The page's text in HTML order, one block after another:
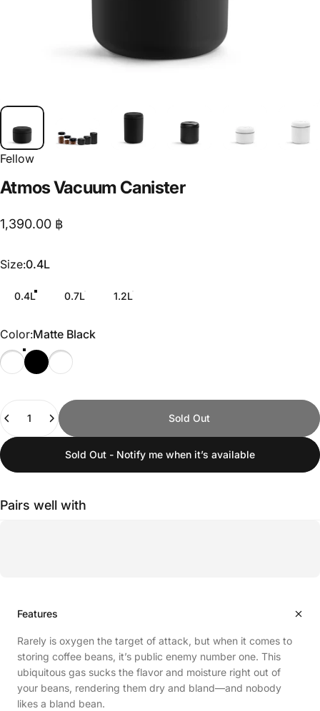
Fellow
AtmosVacuum Canister
1,390.00 ฿
Size
Size:0.4L
0.4L 0.7L 1.2L
Color
Color:Matte Black
Quantity
Sold Out
Sold Out - Notify me when it’s available
Pairs well with
Features
Rarely is oxygen the target of attack, but when it comes to
storing coffee beans, it’s public enemy number one. This
ubiquitous gas sucks the flavor and moisture right out of
your beans, rendering them dry and bland—and nobody
likes a bland bean.